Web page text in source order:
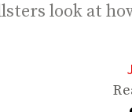
look at